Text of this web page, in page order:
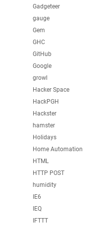
Gadgeteer
gauge
Gem
GHC
GitHub
Google
growl
Hacker Space
HackPGH
Hackster
hamster
Holidays
Home Automation
HTML
HTTP POST
humidity
IE6
IEQ
IFTTT